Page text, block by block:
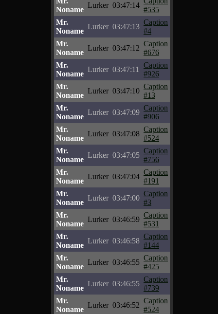
Noname
Lurker 03:47:14
#535
Mr.
Noname
Lurker 03:47:13
Caption
#4
Mr.
Noname
Lurker 03:47:12
Caption
#676
Mr.
Noname
Lurker 03:47:11
Caption
#926
Mr.
Noname
Lurker 03:47:10
Caption
#13
Mr.
Noname
Lurker 03:47:09
Caption
#906
Mr.
Noname
Lurker 03:47:08
Caption
#524
Mr.
Noname
Lurker 03:47:05
Caption
#756
Mr.
Noname
Lurker 03:47:04
Caption
#191
Mr.
Noname
Lurker 03:47:00
Caption
#3
Mr.
Noname
Lurker 03:46:59
Caption
#531
Mr.
Noname
Lurker 03:46:58
Caption
#144
Mr.
Noname
Lurker 03:46:55
Caption
#425
Mr.
Noname
Lurker 03:46:55
Caption
#739
Mr.
Noname
Lurker 03:46:52
Caption
#524